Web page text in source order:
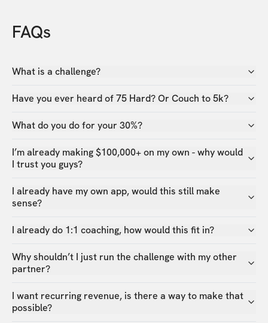
FAQs
What is a challenge?
Have you ever heard of 75 Hard? Or Couch to 5k?
What do you do for your 30%?
I’m already making $100,000+ on my own - why would
I trust you guys?
I already have my own app, would this still make
sense?
I already do 1:1 coaching, how would this fit in?
Why shouldn’t I just run the challenge with my other
partner?
I want recurring revenue, is there a way to make that
possible?